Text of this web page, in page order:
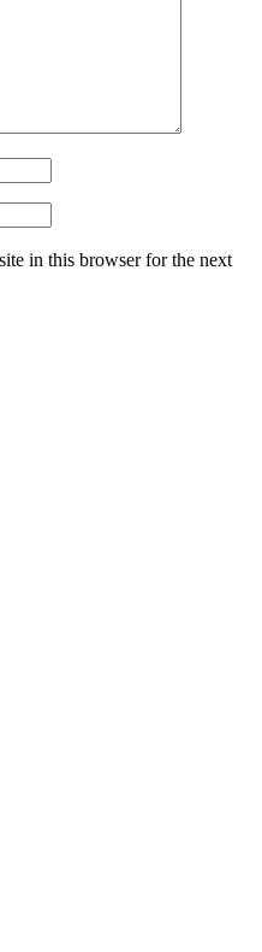
in this browser for the next